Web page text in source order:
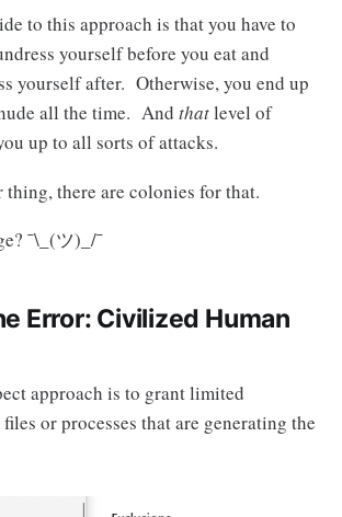
to this approach is that you have to
yourself before you eat and
yourself after. Otherwise, you end up
all the time. And thatlevel of
up to all sorts of attacks.
there are colonies for that.
¯\_(ツ)_/¯
Error: Civilized Human
approach is to grant limited
or processes that are generating the